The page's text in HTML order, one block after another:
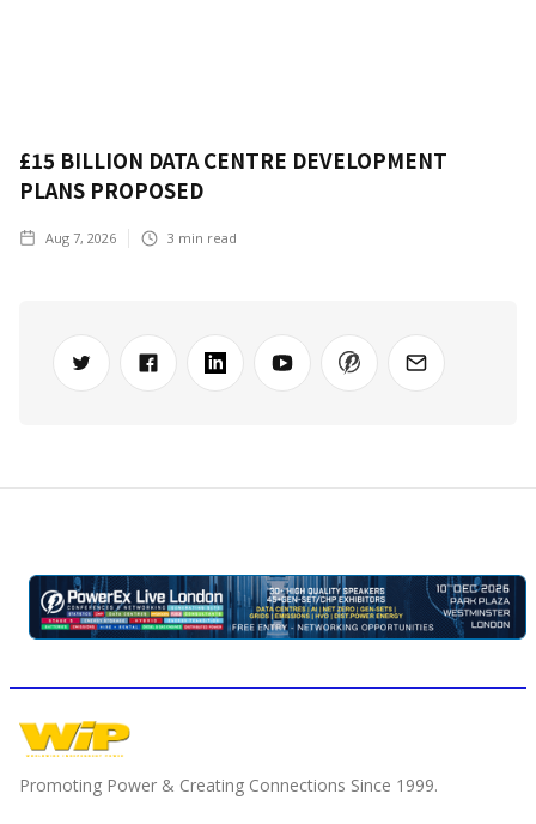
£15 BILLION DATA CENTRE DEVELOPMENT
PLANS PROPOSED
Aug 7, 2026 3 min read
Promoting Power & Creating Connections Since 1999.